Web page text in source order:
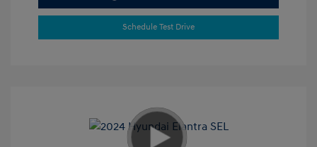
Schedule Test Drive